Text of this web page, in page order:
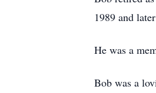
1989 and
He was a
Bob was a